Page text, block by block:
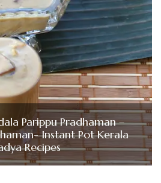
Parippu Pradhaman –
Instant Pot Kerala
Recipes